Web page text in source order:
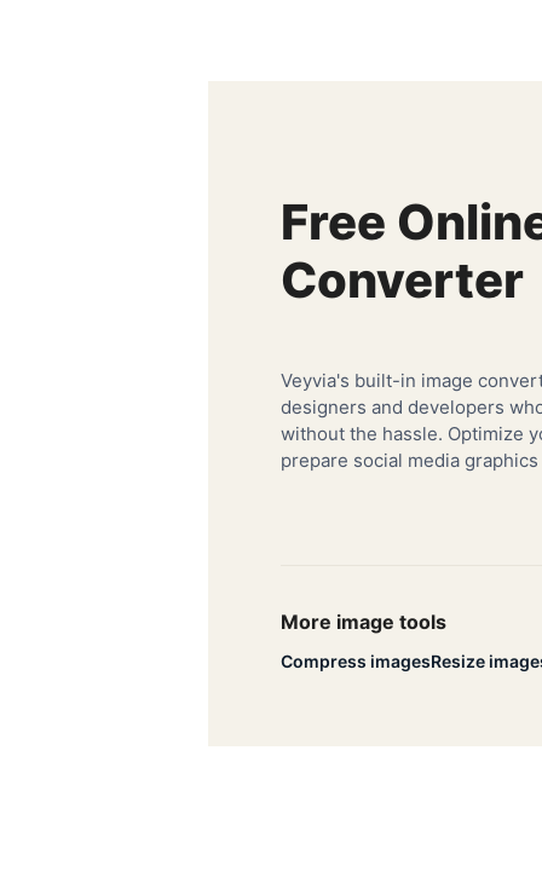
Free
Converter
Veyvia's built-in image
designers and developers
without the hassle. Optimize
prepare social media
More image tools
Compress imagesResize